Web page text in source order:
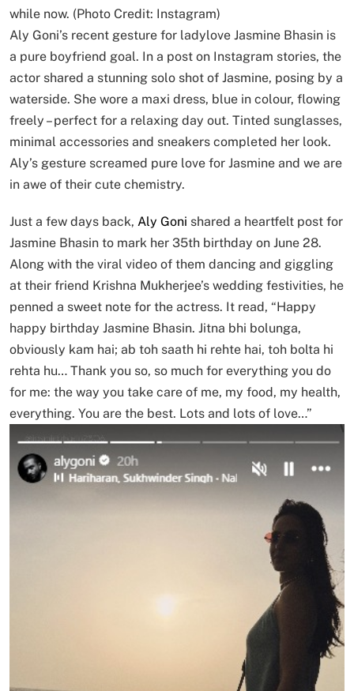
while now. (Photo Credit: Instagram)
Aly Goni’s recent gesture for ladylove Jasmine Bhasin is
a pure boyfriend goal. In a post on Instagram stories, the
actor shared a stunning solo shot of Jasmine, posing by a
waterside. She wore a maxi dress, blue in colour, flowing
freely – perfect for a relaxing day out. Tinted sunglasses,
minimal accessories and sneakers completed her look.
Aly’s gesture screamed pure love for Jasmine and we are
in awe of their cute chemistry.
Just a few days back, Aly Goni shared a heartfelt post for
Jasmine Bhasin to mark her 35th birthday on June 28.
Along with the viral video of them dancing and giggling
at their friend Krishna Mukherjee’s wedding festivities, he
penned a sweet note for the actress. It read, “Happy
happy birthday Jasmine Bhasin. Jitna bhi bolunga,
obviously kam hai; ab toh saath hi rehte hai, toh bolta hi
rehta hu… Thank you so, so much for everything you do
for me: the way you take care of me, my food, my health,
everything. You are the best. Lots and lots of love…”